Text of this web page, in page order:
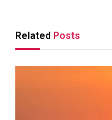
Related Posts